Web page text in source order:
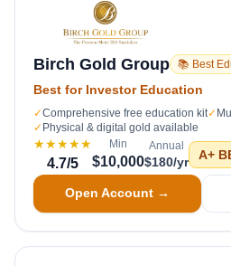
Birch Gold Group 📚 Best
Best for Investor Education
✓Comprehensive free education kit✓
✓ Physical & digital gold available
★★★★★
4.7/5
Min
$10,000
Annual
$180/yr A+
Open Account →